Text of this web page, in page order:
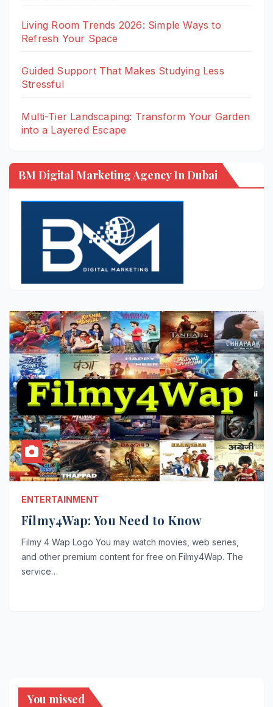
Living Room Trends 2026: Simple Ways to
Refresh Your Space
Guided Support That Makes Studying Less
Stressful
Multi-Tier Landscaping: Transform Your Garden
into a Layered Escape
BM Digital Marketing Agency In Dubai
ENTERTAINMENT
Filmy4Wap: You Need to Know
Filmy 4 Wap Logo You may watch movies, web series,
and other premium content for free on Filmy4Wap. The
service…
You missed